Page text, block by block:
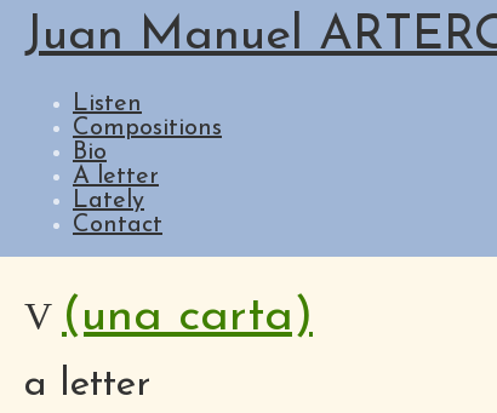
Juan Manuel
Listen
Compositions
Bio
A letter
Lately
Contact
V (una carta)
a letter